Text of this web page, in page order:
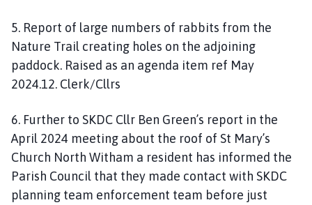
5. Report of large numbers of rabbits from the
Nature Trail creating holes on the adjoining
paddock. Raised as an agenda item ref May
2024.12. Clerk/Cllrs
6. Further to SKDC Cllr Ben Green’s report in the
April 2024 meeting about the roof of St Mary’s
Church North Witham a resident has informed the
Parish Council that they made contact with SKDC
planning team enforcement team before just